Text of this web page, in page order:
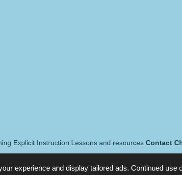
experience and display tailored ads. Continued
Explicit Instruction Lessons and resources Contact